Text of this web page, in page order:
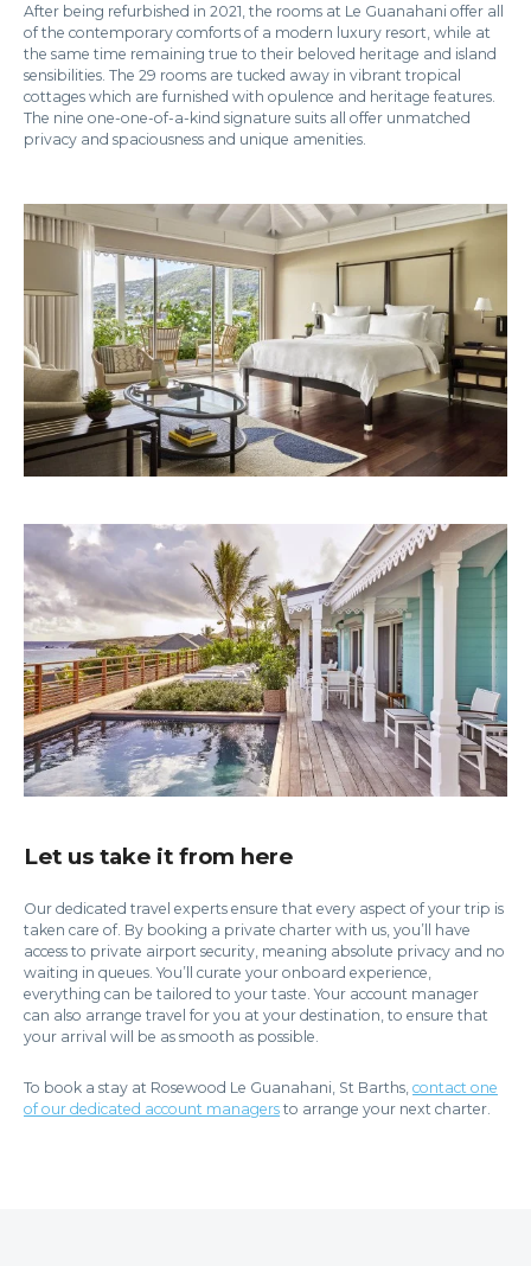
After being refurbished in 2021, the rooms at Le Guanahani offer all
of the contemporary comforts of a modern luxury resort, while at
the same time remaining true to their beloved heritage and island
sensibilities. The 29 rooms are tucked away in vibrant tropical
cottages which are furnished with opulence and heritage features.
The nine one-one-of-a-kind signature suits all offer unmatched
privacy and spaciousness and unique amenities.
Let us take it from here
Our dedicated travel experts ensure that every aspect of your trip is
taken care of. By booking a private charter with us, you’ll have
access to private airport security, meaning absolute privacy and no
waiting in queues. You’ll curate your onboard experience,
everything can be tailored to your taste. Your account manager
can also arrange travel for you at your destination, to ensure that
your arrival will be as smooth as possible.
To book a stay at Rosewood Le Guanahani, St Barths, contact one
of our dedicated account managers to arrange your next charter.